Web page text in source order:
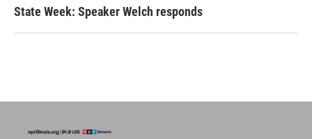
State Week: Speaker Welch responds